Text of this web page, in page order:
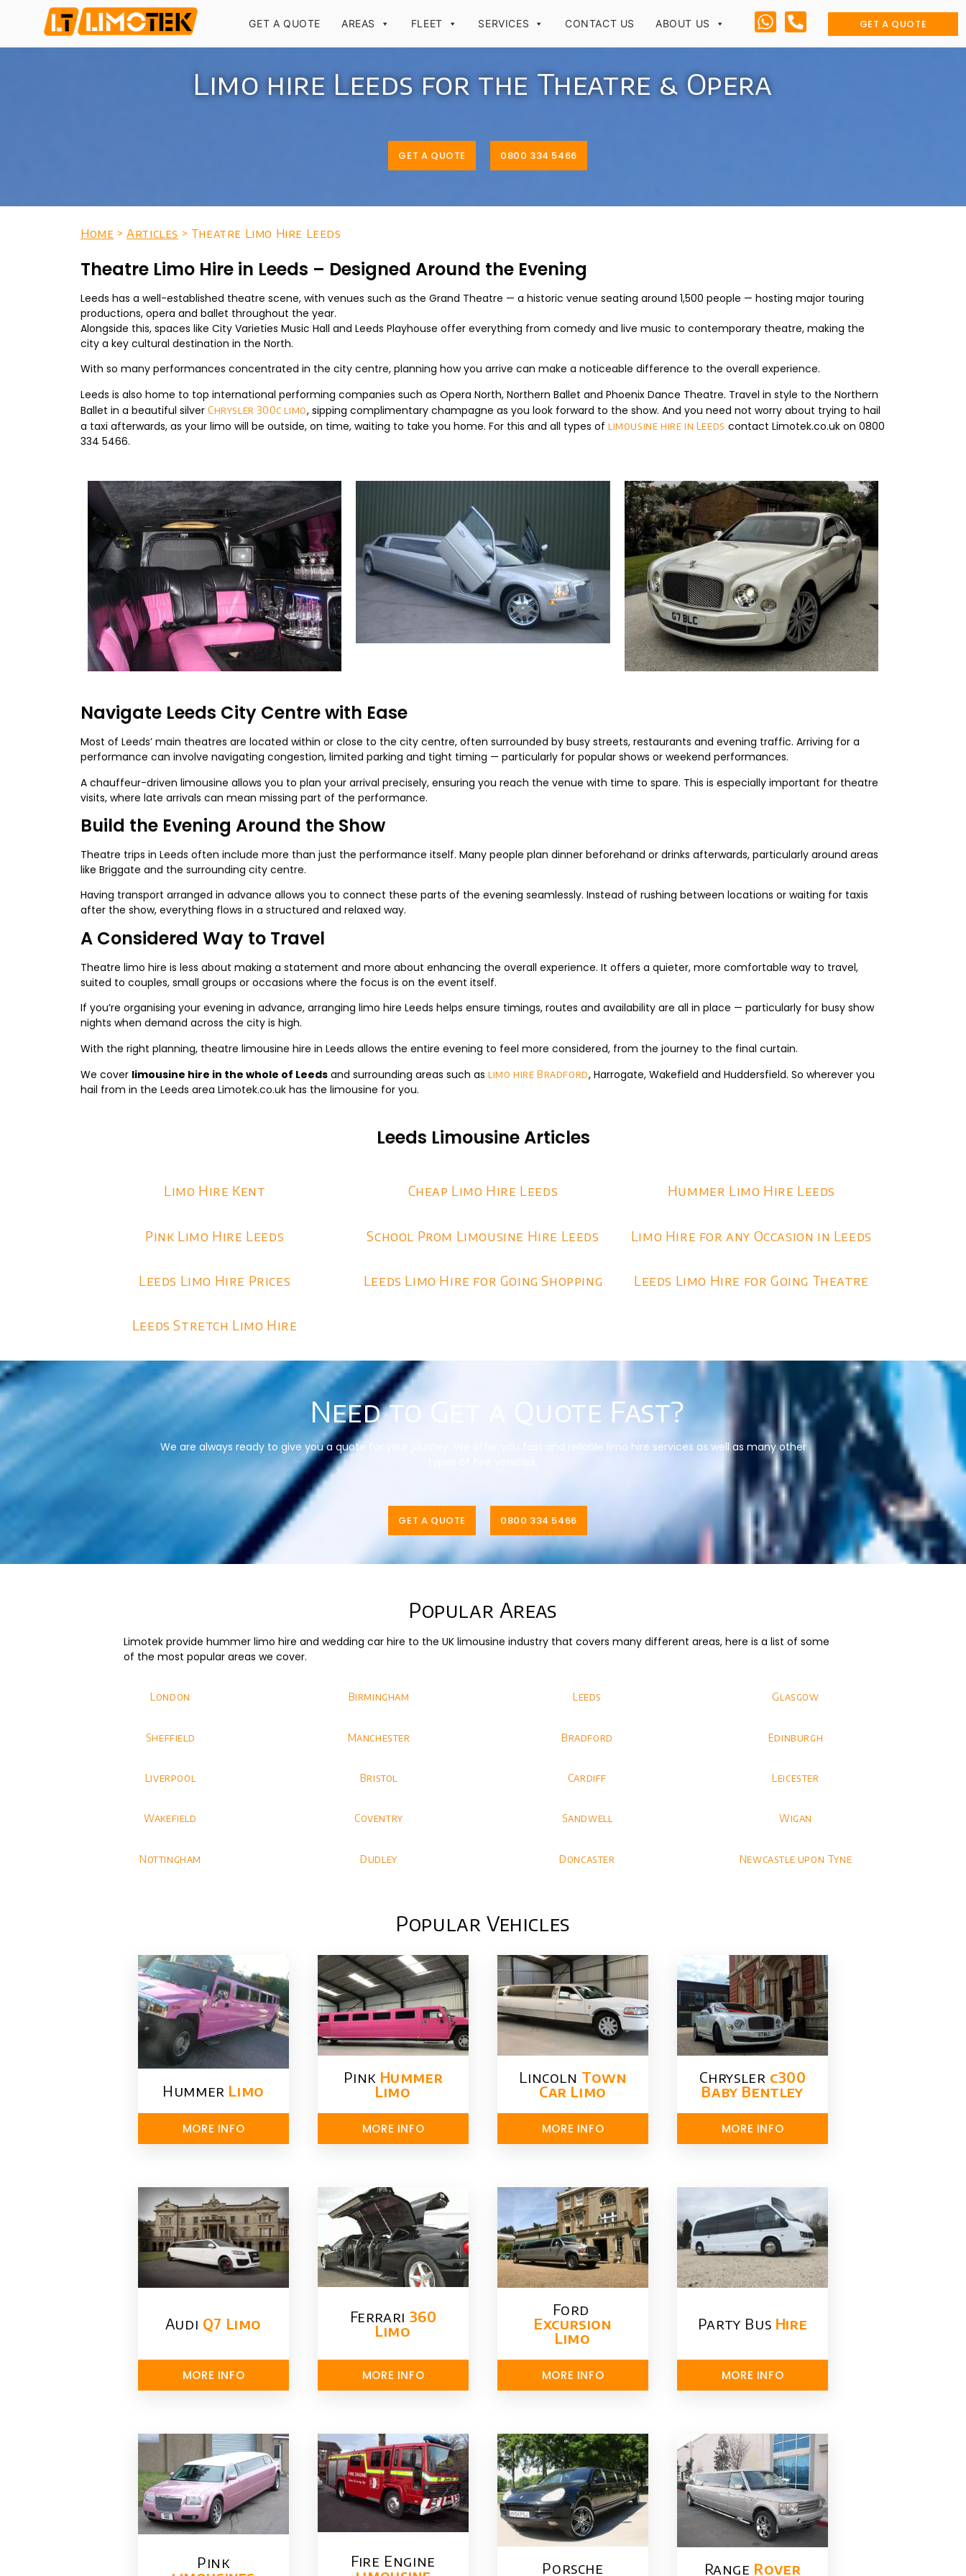
GET A QUOTE AREAS FLEET SERVICES CONTACT US ABOUT US GET A QUOTE
Limo hire Leeds for the Theatre & Opera
GET A QUOTE 0800 334 5466
Home >Articles > Theatre Limo Hire Leeds
Theatre Limo Hire in Leeds – Designed Around the Evening
Leeds has a well-established theatre scene, with venues such as the Grand Theatre — a historic venue seating around 1,500 people — hosting major touring
productions, opera and ballet throughout the year.
Alongside this, spaces like City Varieties Music Hall and Leeds Playhouse offer everything from comedy and live music to contemporary theatre, making the
city a key cultural destination in the North.
With so many performances concentrated in the city centre, planning how you arrive can make a noticeable difference to the overall experience.
Leeds is also home to top international performing companies such as Opera North, Northern Ballet and Phoenix Dance Theatre. Travel in style to the Northern
Ballet in a beautiful silver Chrysler 300c limo, sipping complimentary champagne as you look forward to the show. And you need not worry about trying to hail
a taxi afterwards, as your limo will be outside, on time, waiting to take you home. For this and all types of limousine hire in Leeds contact Limotek.co.uk on 0800
334 5466.
Navigate Leeds City Centre with Ease
Most of Leeds’ main theatres are located within or close to the city centre, often surrounded by busy streets, restaurants and evening traffic. Arriving for a
performance can involve navigating congestion, limited parking and tight timing — particularly for popular shows or weekend performances.
A chauffeur-driven limousine allows you to plan your arrival precisely, ensuring you reach the venue with time to spare. This is especially important for theatre
visits, where late arrivals can mean missing part of the performance.
Build the Evening Around the Show
Theatre trips in Leeds often include more than just the performance itself. Many people plan dinner beforehand or drinks afterwards, particularly around areas
like Briggate and the surrounding city centre.
Having transport arranged in advance allows you to connect these parts of the evening seamlessly. Instead of rushing between locations or waiting for taxis
after the show, everything flows in a structured and relaxed way.
A Considered Way to Travel
Theatre limo hire is less about making a statement and more about enhancing the overall experience. It offers a quieter, more comfortable way to travel,
suited to couples, small groups or occasions where the focus is on the event itself.
If you’re organising your evening in advance, arranging limo hire Leeds helps ensure timings, routes and availability are all in place — particularly for busy show
nights when demand across the city is high.
With the right planning, theatre limousine hire in Leeds allows the entire evening to feel more considered, from the journey to the final curtain.
We cover limousine hire in the whole of Leeds and surrounding areas such as limo hire Bradford, Harrogate, Wakefield and Huddersfield. So wherever you
hail from in the Leeds area Limotek.co.uk has the limousine for you.
Leeds Limousine Articles
Limo Hire Kent Cheap Limo Hire Leeds Hummer Limo Hire Leeds
Pink Limo Hire Leeds School Prom Limousine Hire Leeds Limo Hire for any Occasion in Leeds
Leeds Limo Hire Prices Leeds Limo Hire for Going Shopping Leeds Limo Hire for Going Theatre
Leeds Stretch Limo Hire
Need to Get a Quote Fast?
We are always ready to give you a quote for your journey. We offer you fast and reliable limo hire services as well as many other
GET A QUOTE 0800 334 5466
Popular Areas
Limotek provide hummer limo hire and wedding car hire to the UK limousine industry that covers many different areas, here is a list of some
of the most popular areas we cover.
London Birmingham Leeds Glasgow
Sheffield Manchester Bradford Edinburgh
Liverpool Bristol Cardiff Leicester
Wakefield Coventry Sandwell Wigan
Nottingham Dudley Doncaster Newcastle upon Tyne
Popular Vehicles
Hummer Limo
MORE INFO
Pink Hummer​
Limo
MORE INFO
Lincoln Town
Car Limo
MORE INFO
Chrysler​ c300
Baby Bentley
MORE INFO
Audi Q7 Limo
MORE INFO
Ferrari 360
Limo
MORE INFO
Ford ​
Excursion
Limo
MORE INFO
Party Bus Hire
MORE INFO
Pink
Fire Engine
Porsche
Range Rover